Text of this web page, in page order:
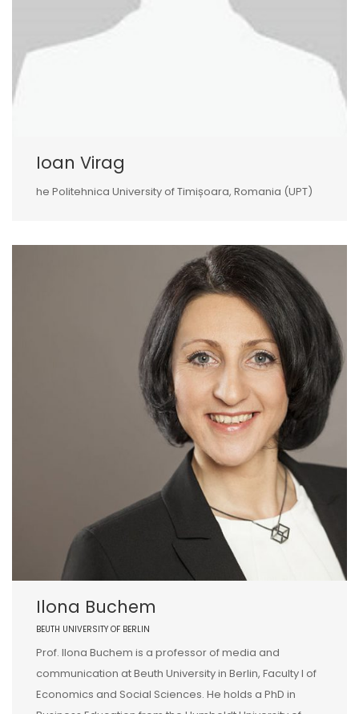
Ioan Virag
he Politehnica University of Timișoara, Romania (UPT)
Ilona Buchem
BEUTH UNIVERSITY OF BERLIN
Prof. Ilona Buchem is a professor of media and
communication at Beuth University in Berlin, Faculty I of
Economics and Social Sciences. He holds a PhD in